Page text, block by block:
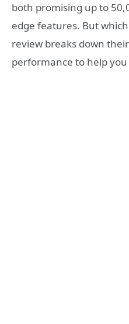
both promising up to
edge features. But
review breaks down
performance to help you